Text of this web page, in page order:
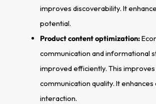
improves discoverability. It
potential.
Product content optimization:
communication and informational
improved efficiently. This improves
communication quality. It
interaction.